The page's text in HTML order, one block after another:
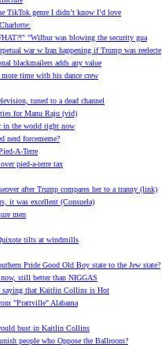
TikTok genre I didn’t know I’d love
"Wilbur was blowing the security gua
war w Iran happening if Trump was reelecte
blackmailers adds any value
time with his dance crew
tuned to a dead channel
for Manu Raju (vid)
in the world right now
nerd forcememe?
A-Terre
pied-a-terre tax
after Trump compares her to a tranny (link)
it was excellent (Consuela)
men
tilts at windmills
Pride Good Old Boy state to the Jew state?
still better than NIGGAS
saying that Kaitlin Collins is Hot
"Prattville" Alabama
bust in Kaitlin Collins
people who Oppose the Ballroom?